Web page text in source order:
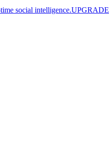
social intelligence.UPGRADE